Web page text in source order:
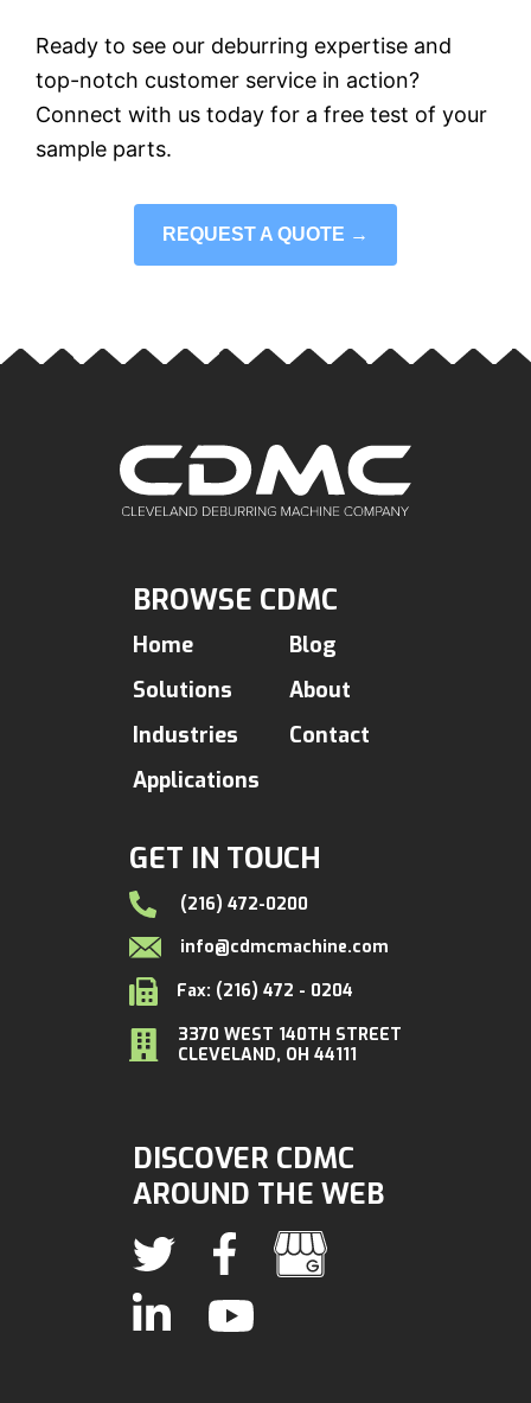
Ready to see our deburring expertise and
top-notch customer service in action?
Connect with us today for a free test of your
sample parts.
REQUEST A QUOTE →
GET IN TOUCH
(216) 472-0200
info@cdmcmachine.com
Fax: (216) 472 - 0204
3370 WEST 140TH STREET
CLEVELAND, OH 44111
BROWSE CDMC
Home
Solutions
Industries
Applications
Blog
About
Contact
DISCOVER CDMC
AROUND THE WEB